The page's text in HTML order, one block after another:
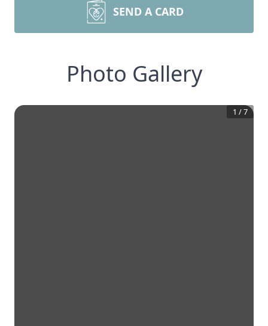
SEND A CARD
Photo Gallery
1 /7